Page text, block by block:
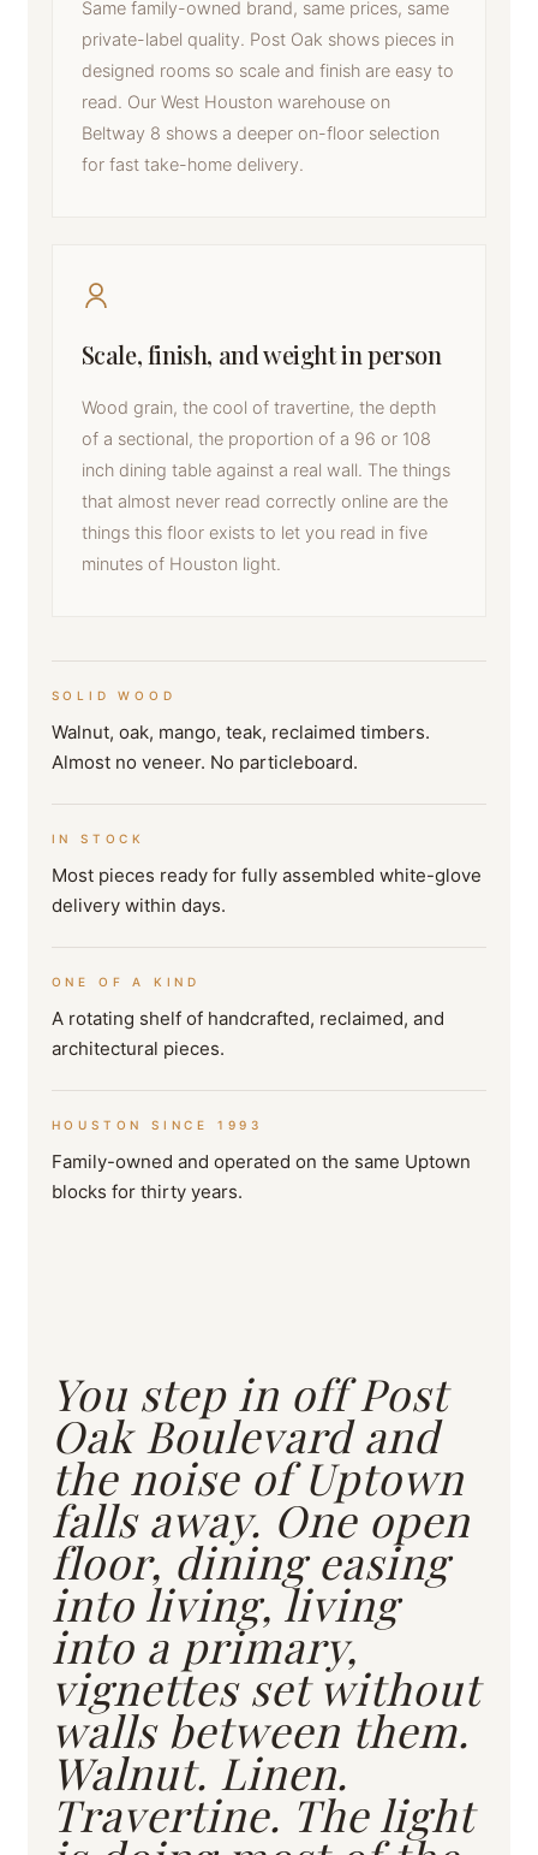
Same family-owned brand, same prices, same
private-label quality. Post Oak shows pieces in
designed rooms so scale and finish are easy to
read. Our West Houston warehouse on
Beltway 8 shows a deeper on-floor selection
for fast take-home delivery.
Scale, finish, and weight in person
Wood grain, the cool of travertine, the depth
of a sectional, the proportion of a 96 or 108
inch dining table against a real wall. The things
that almost never read correctly online are the
things this floor exists to let you read in five
minutes of Houston light.
SOLID WOOD
Walnut, oak, mango, teak, reclaimed timbers.
Almost no veneer. No particleboard.
IN STOCK
Most pieces ready for fully assembled white-glove
delivery within days.
ONE OF A KIND
A rotating shelf of handcrafted, reclaimed, and
architectural pieces.
HOUSTON SINCE 1993
Family-owned and operated on the same Uptown
blocks for thirty years.
You step in off Post
Oak Boulevard and
the noise of Uptown
falls away. One open
floor, dining easing
into living, living
into a primary,
vignettes set without
walls between them.
Walnut. Linen.
Travertine. The light